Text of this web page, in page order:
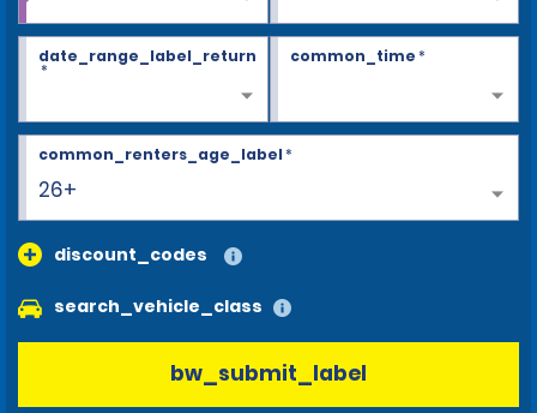
date_range_label_return
*
common_time*
26+
common_renters_age_label*
discount_codes
search_vehicle_class
bw_submit_label